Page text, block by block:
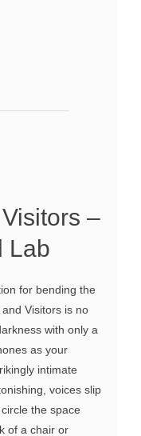
–
Lab
for bending the
Visitors is no
with only a
as your
intimate
voices slip
the space
of a chair or